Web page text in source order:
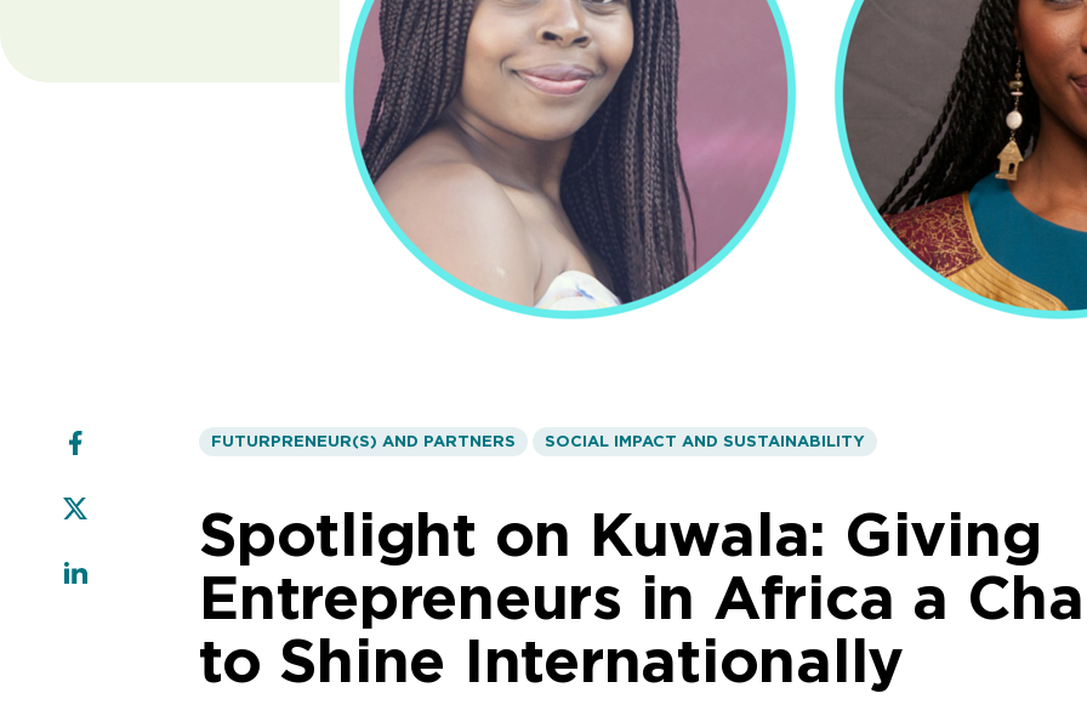
FUTURPRENEUR(S) AND PARTNERS SOCIAL IMPACT AND SUSTAINABILITY
Spotlight on Kuwala: Giving
Entrepreneurs in Africa a
to Shine Internationally